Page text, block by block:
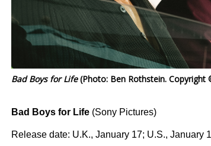
Bad Boys for Life(Photo: Ben Rothstein. Copyright
Bad Boys for Life (Sony Pictures)
Release date: U.K., January 17; U.S., January